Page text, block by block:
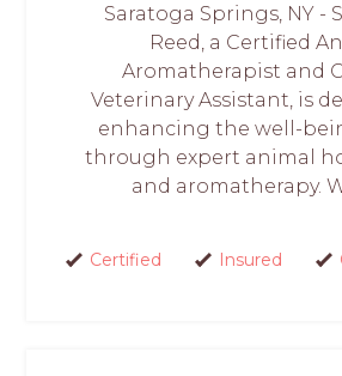
Saratoga Springs, NY -
Reed, a Certified
Aromatherapist and
Veterinary Assistant, is
enhancing the well-
through expert animal
and aromatherapy.
Certified Insured